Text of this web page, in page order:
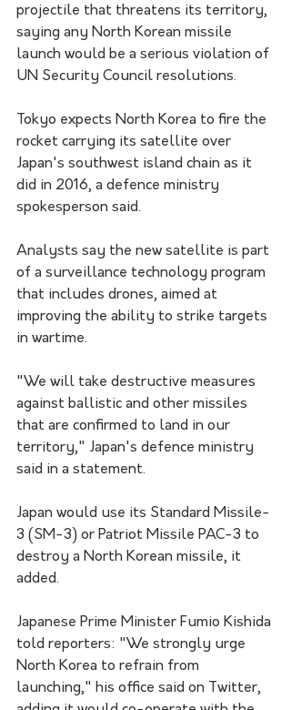
projectile that threatens its territory,
saying any North Korean missile
launch would be a serious violation of
UN Security Council resolutions.
Tokyo expects North Korea to fire the
rocket carrying its satellite over
Japan's southwest island chain as it
did in 2016, a defence ministry
spokesperson said.
Analysts say the new satellite is part
of a surveillance technology program
that includes drones, aimed at
improving the ability to strike targets
in wartime.
"We will take destructive measures
against ballistic and other missiles
that are confirmed to land in our
territory," Japan's defence ministry
said in a statement.
Japan would use its Standard Missile-
3 (SM-3) or Patriot Missile PAC-3 to
destroy a North Korean missile, it
added.
Japanese Prime Minister Fumio Kishida
told reporters: "We strongly urge
North Korea to refrain from
launching," his office said on Twitter,